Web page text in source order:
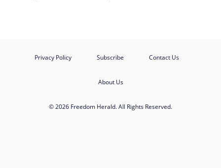
Privacy Policy Subscribe Contact Us
About Us
© 2026 Freedom Herald. All Rights Reserved.